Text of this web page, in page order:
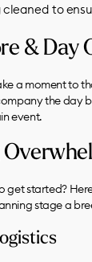
cleaned to
& Day
a moment to
the day
event.
get started?
stage a